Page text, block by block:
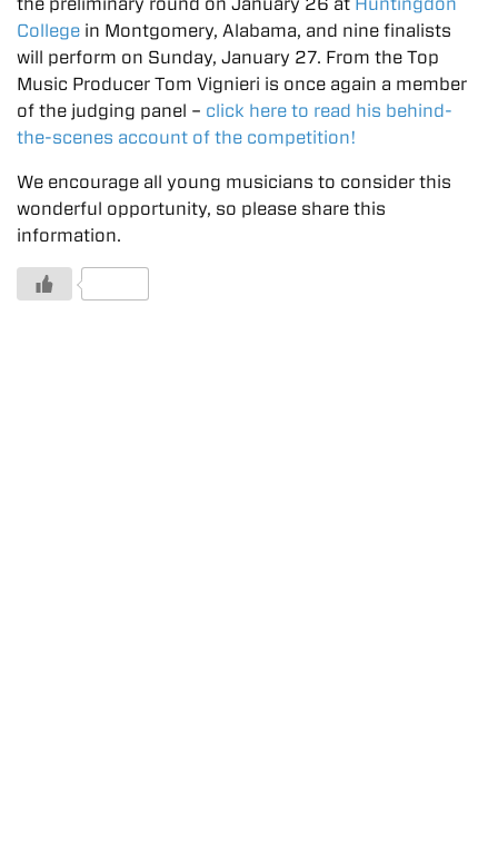
College in Montgomery, Alabama, and nine finalists
will perform on Sunday, January 27. From the Top
Music Producer Tom Vignieri is once again a member
of the judging panel – click here to read his behind-
the-scenes account of the competition!
We encourage all young musicians to consider this
wonderful opportunity, so please share this
information.